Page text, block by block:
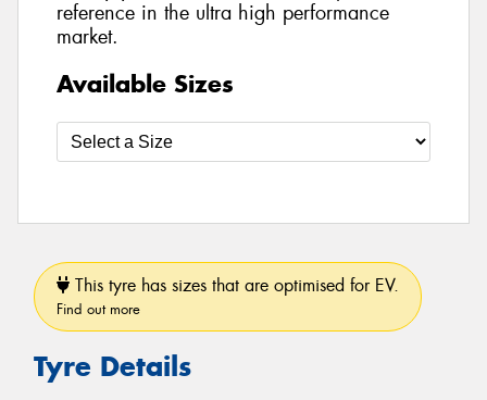
reference in the ultra high performance
market.
Available Sizes
This tyre has sizes that are optimised for EV.
Find out more
Tyre Details